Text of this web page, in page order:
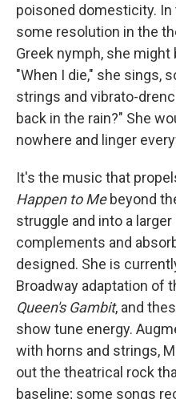
poisoned domesticity.
some resolution in the
Greek nymph, she
"When I die," she sings,
strings and vibrato-
back in the rain?" She
nowhere and linger
It's the music that
Happen to Mebeyond
struggle and into a
complements and
designed. She is
Broadway adaptation of
Queen's Gambit, and
show tune energy.
with horns and strings,
out the theatrical rock
baseline; some songs